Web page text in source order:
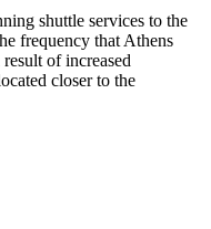
shuttle services to the
frequency that Athens
of increased
closer to the